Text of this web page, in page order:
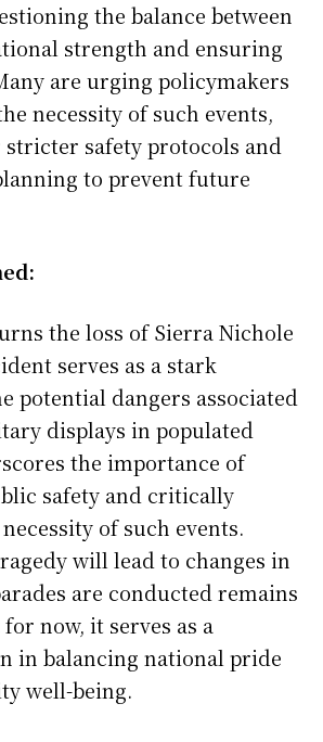
the balance between
strength and ensuring
are urging policymakers
necessity of such events,
safety protocols and
to prevent future
the loss of Sierra Nichole
serves as a stark
potential dangers associated
displays in populated
the importance of
safety and critically
of such events.
will lead to changes in
are conducted remains
now, it serves as a
in balancing national pride
well-being.